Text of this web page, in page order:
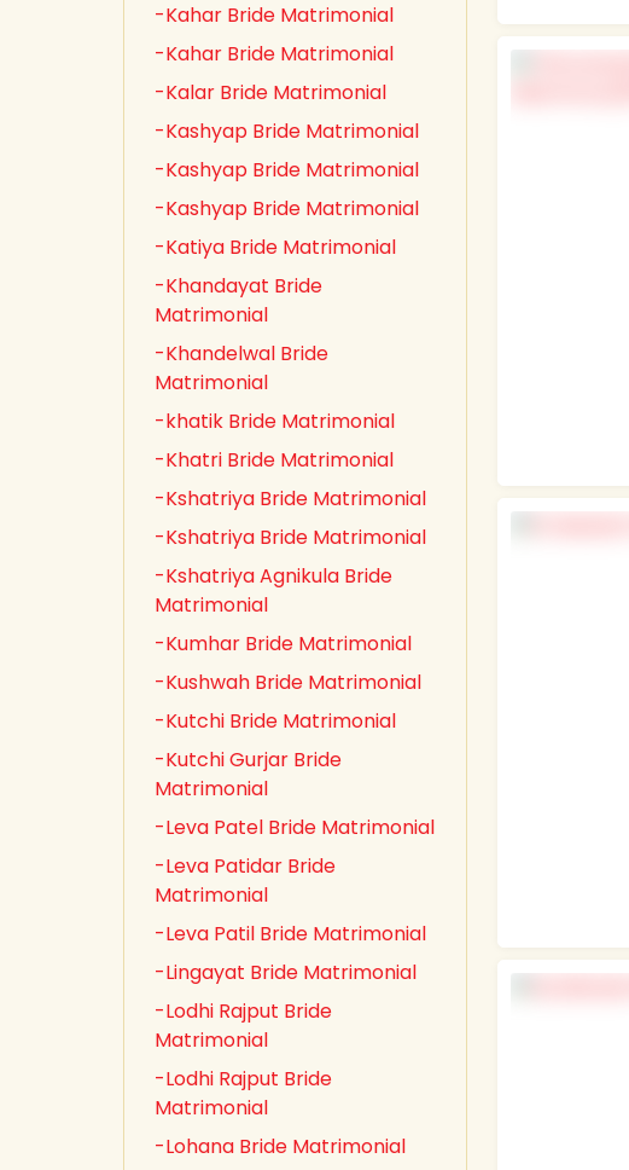
-Kahar Bride Matrimonial
-Kahar Bride Matrimonial
-Kalar Bride Matrimonial
-Kashyap Bride Matrimonial
-Kashyap Bride Matrimonial
-Kashyap Bride Matrimonial
-Katiya Bride Matrimonial
-Khandayat Bride
Matrimonial
-Khandelwal Bride
Matrimonial
-khatik Bride Matrimonial
-Khatri Bride Matrimonial
-Kshatriya Bride Matrimonial
-Kshatriya Bride Matrimonial
-Kshatriya Agnikula Bride
Matrimonial
-Kumhar Bride Matrimonial
-Kushwah Bride Matrimonial
-Kutchi Bride Matrimonial
-Kutchi Gurjar Bride
Matrimonial
-Leva Patel Bride Matrimonial
-Leva Patidar Bride
Matrimonial
-Leva Patil Bride Matrimonial
-Lingayat Bride Matrimonial
-Lodhi Rajput Bride
Matrimonial
-Lodhi Rajput Bride
Matrimonial
-Lohana Bride Matrimonial